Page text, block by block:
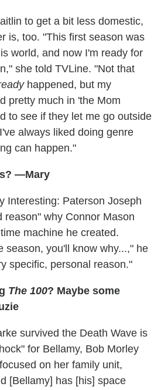
to get a bit less domestic,
is, too. "This first season was
world, and now I'm ready for
she told TVLine. "Not that
happened, but my
pretty much in 'the Mom
to see if they let me go outside
always liked doing genre
can happen."
—Mary
Interesting: Paterson Joseph
reason" why Connor Mason
machine he created.
season, you'll know why...," he
specific, personal reason."
The 100? Maybe some
survived the Death Wave is
for Bellamy, Bob Morley
on her family unit,
[Bellamy] has [his] space